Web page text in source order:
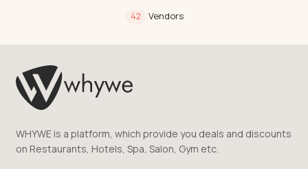
42 Vendors
WHYWE is a platform, which provide you deals and discounts
on Restaurants, Hotels, Spa, Salon, Gym etc.